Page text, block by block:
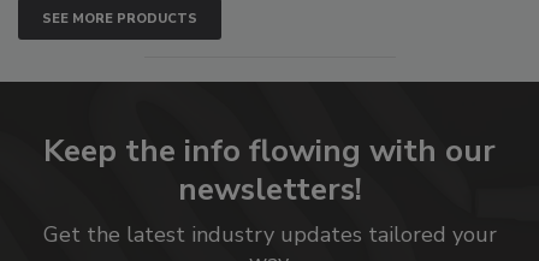
SEE MORE PRODUCTS
Keep the info flowing with our
newsletters!
Get the latest industry updates tailored your